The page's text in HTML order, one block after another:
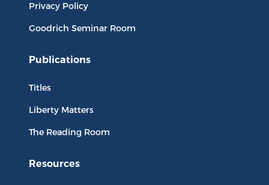
Privacy Policy
Goodrich Seminar Room
Publications
Titles
Liberty Matters
The Reading Room
Resources